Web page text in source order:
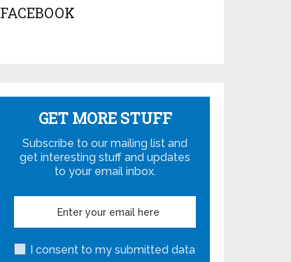
FACEBOOK
GET MORE STUFF
Subscribe to our mailing list and
get interesting stuff and updates
to your email inbox.
I consent to my submitted data